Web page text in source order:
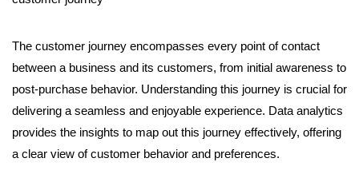
The customer journey encompasses every point of contact
between a business and its customers, from initial awareness to
post-purchase behavior. Understanding this journey is crucial for
delivering a seamless and enjoyable experience. Data analytics
provides the insights to map out this journey effectively, offering
a clear view of customer behavior and preferences.